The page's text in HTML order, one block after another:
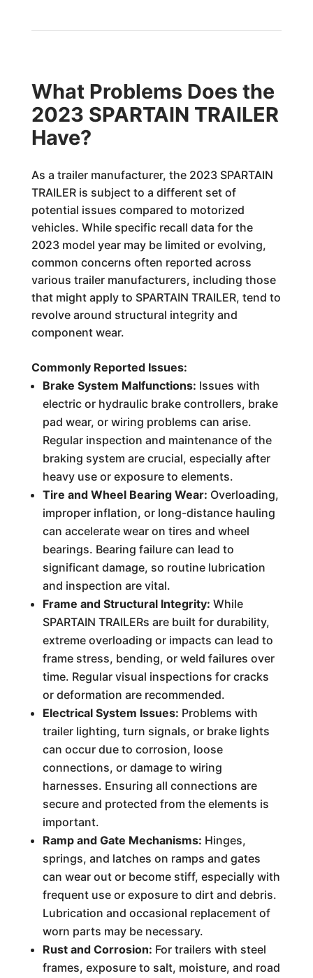
What Problems Does the
2023 SPARTAIN TRAILER
Have?
As a trailer manufacturer, the 2023 SPARTAIN
TRAILER is subject to a different set of
potential issues compared to motorized
vehicles. While specific recall data for the
2023 model year may be limited or evolving,
common concerns often reported across
various trailer manufacturers, including those
that might apply to SPARTAIN TRAILER, tend to
revolve around structural integrity and
component wear.
Commonly Reported Issues:
Brake System Malfunctions: Issues with
electric or hydraulic brake controllers, brake
pad wear, or wiring problems can arise.
Regular inspection and maintenance of the
braking system are crucial, especially after
heavy use or exposure to elements.
Tire and Wheel Bearing Wear: Overloading,
improper inflation, or long-distance hauling
can accelerate wear on tires and wheel
bearings. Bearing failure can lead to
significant damage, so routine lubrication
and inspection are vital.
Frame and Structural Integrity: While
SPARTAIN TRAILERs are built for durability,
extreme overloading or impacts can lead to
frame stress, bending, or weld failures over
time. Regular visual inspections for cracks
or deformation are recommended.
Electrical System Issues: Problems with
trailer lighting, turn signals, or brake lights
can occur due to corrosion, loose
connections, or damage to wiring
harnesses. Ensuring all connections are
secure and protected from the elements is
important.
Ramp and Gate Mechanisms: Hinges,
springs, and latches on ramps and gates
can wear out or become stiff, especially with
frequent use or exposure to dirt and debris.
Lubrication and occasional replacement of
worn parts may be necessary.
Rust and Corrosion: For trailers with steel
frames, exposure to salt, moisture, and road